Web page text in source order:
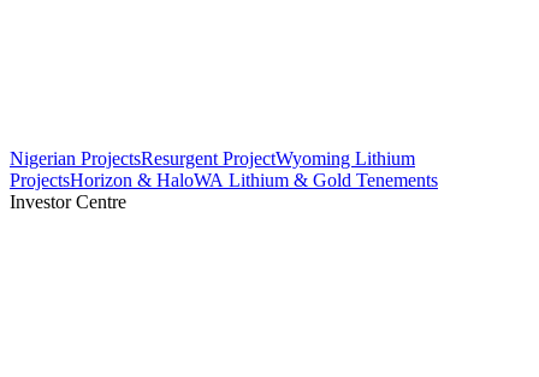
Nigerian ProjectsResurgent ProjectWyoming Lithium
ProjectsHorizon & HaloWA Lithium & Gold Tenements
Investor Centre